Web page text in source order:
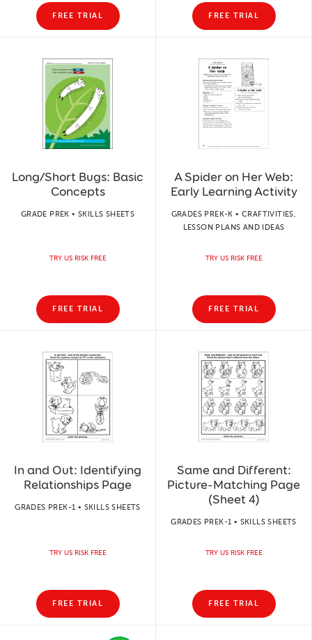
FREE TRIAL FREE TRIAL
Long/Short Bugs: Basic
Concepts
GRADE PREK • SKILLS SHEETS
TRY US RISK FREE
FREE TRIAL
A Spider on Her Web:
Early Learning Activity
GRADES PREK-K • CRAFTIVITIES,
LESSON PLANS AND IDEAS
TRY US RISK FREE
FREE TRIAL
In and Out: Identifying
Relationships Page
GRADES PREK-1 • SKILLS SHEETS
TRY US RISK FREE
FREE TRIAL
Same and Different:
Picture-Matching Page
(Sheet 4)
GRADES PREK-1 • SKILLS SHEETS
TRY US RISK FREE
FREE TRIAL